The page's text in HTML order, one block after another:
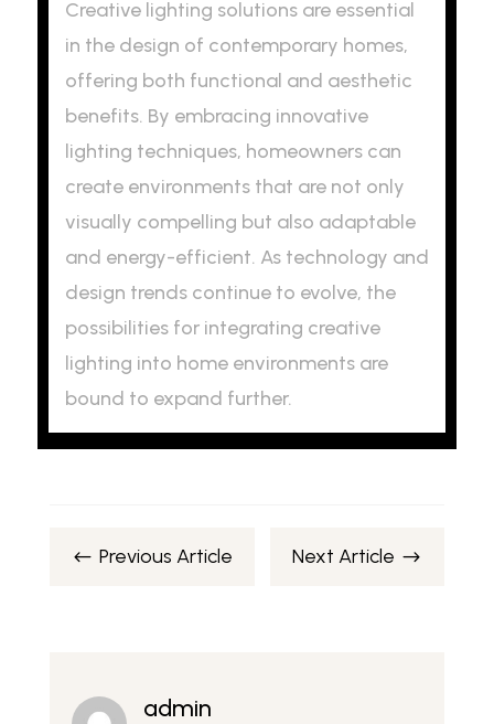
Creative lighting solutions are essential
in the design of contemporary homes,
offering both functional and aesthetic
benefits. By embracing innovative
lighting techniques, homeowners can
create environments that are not only
visually compelling but also adaptable
and energy-efficient. As technology and
design trends continue to evolve, the
possibilities for integrating creative
lighting into home environments are
bound to expand further.
# Previous Article Next Article $
admin